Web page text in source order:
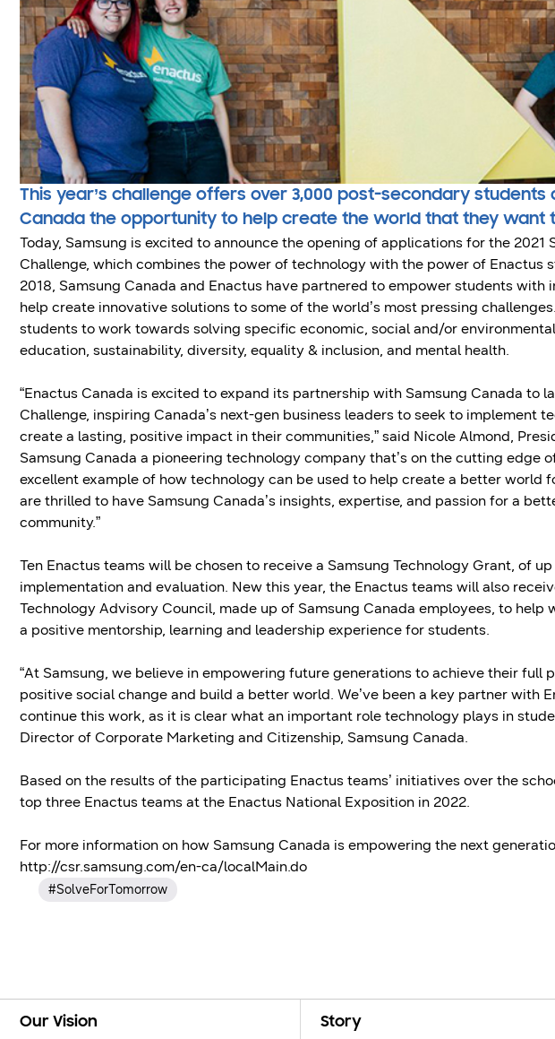
This year’s challenge offers over 3,000 post-secondary students
Canada the opportunity to help create the world that they want
Today, Samsung is excited to announce the opening of applications for the 2021
Challenge, which combines the power of technology with the power of Enactus
2018, Samsung Canada and Enactus have partnered to empower students
help create innovative solutions to some of the world’s most pressing
students to work towards solving specific economic, social and/or
education, sustainability, diversity, equality & inclusion, and mental health.
“Enactus Canada is excited to expand its partnership with Samsung Canada to
Challenge, inspiring Canada’s next-gen business leaders to seek to implement
create a lasting, positive impact in their communities,” said Nicole Almond,
Samsung Canada a pioneering technology company that’s on the cutting edge
excellent example of how technology can be used to help create a better world
are thrilled to have Samsung Canada’s insights, expertise, and passion for a
community.”
Ten Enactus teams will be chosen to receive a Samsung Technology Grant, of
implementation and evaluation. New this year, the Enactus teams will also
Technology Advisory Council, made up of Samsung Canada employees, to
a positive mentorship, learning and leadership experience for students.
“At Samsung, we believe in empowering future generations to achieve their full
positive social change and build a better world. We’ve been a key partner with
continue this work, as it is clear what an important role technology plays in
Director of Corporate Marketing and Citizenship, Samsung Canada.
Based on the results of the participating Enactus teams’ initiatives over the
top three Enactus teams at the Enactus National Exposition in 2022.
For more information on how Samsung Canada is empowering the next
http://csr.samsung.com/en-ca/localMain.do
#SolveForTomorrow
Our Vision Story